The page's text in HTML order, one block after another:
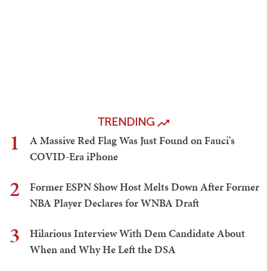
TRENDING
1
A Massive Red Flag Was Just Found on Fauci's
COVID-Era iPhone
2
Former ESPN Show Host Melts Down After Former
NBA Player Declares for WNBA Draft
3
Hilarious Interview With Dem Candidate About
When and Why He Left the DSA